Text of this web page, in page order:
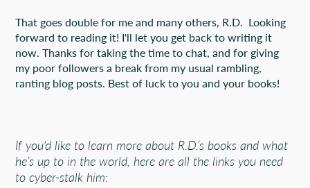
That goes double for me and many others, R.D. Looking
forward to reading it! I'll let you get back to writing it
now. Thanks for taking the time to chat, and for giving
my poor followers a break from my usual rambling,
ranting blog posts. Best of luck to you and your books!
If you'd like to learn more about R.D.’s books and what
he’s up to in the world, here are all the links you need
to cyber-stalk him: